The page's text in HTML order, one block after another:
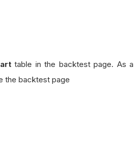
table in the backtest page. As a
the backtest page